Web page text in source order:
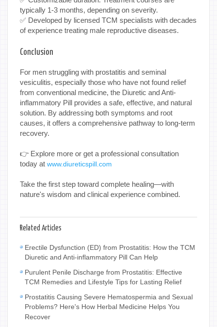
typically 1-3 months, depending on severity.
✅ Developed by licensed TCM specialists with decades
of experience treating male reproductive diseases.
Conclusion
For men struggling with prostatitis and seminal
vesiculitis, especially those who have not found relief
from conventional medicine, the Diuretic and Anti-
inflammatory Pill provides a safe, effective, and natural
solution. By addressing both symptoms and root
causes, it offers a comprehensive pathway to long-term
recovery.
👉 Explore more or get a professional consultation
today at www.diureticspill.com
Take the first step toward complete healing—with
nature's wisdom and clinical experience combined.
Related Articles
Erectile Dysfunction (ED) from Prostatitis: How the TCM
Diuretic and Anti-inflammatory Pill Can Help
Purulent Penile Discharge from Prostatitis: Effective
TCM Remedies and Lifestyle Tips for Lasting Relief
Prostatitis Causing Severe Hematospermia and Sexual
Problems? Here's How Herbal Medicine Helps You
Recover